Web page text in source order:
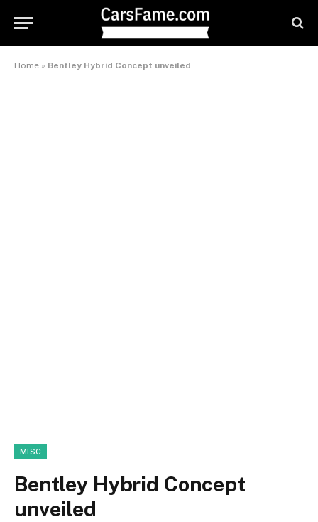
Home » Bentley Hybrid Concept unveiled
MISC
Bentley Hybrid Concept
unveiled